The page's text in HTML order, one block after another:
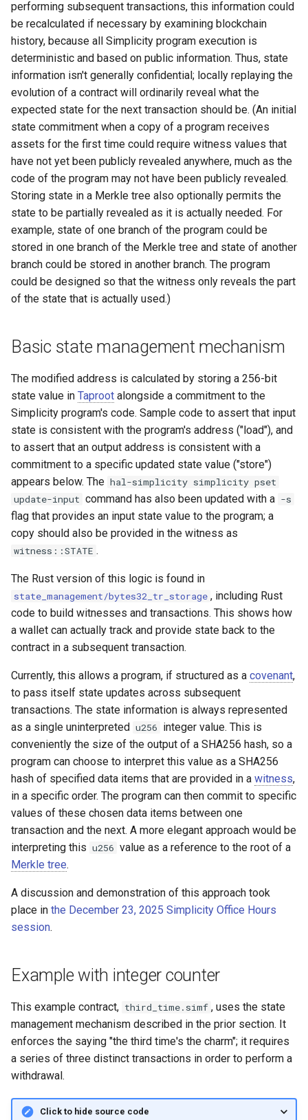
performing subsequent transactions, this information could
be recalculated if necessary by examining blockchain
history, because all Simplicity program execution is
deterministic and based on public information. Thus, state
information isn't generally confidential; locally replaying the
evolution of a contract will ordinarily reveal what the
expected state for the next transaction should be. (An initial
state commitment when a copy of a program receives
assets for the first time could require witness values that
have not yet been publicly revealed anywhere, much as the
code of the program may not have been publicly revealed.
Storing state in a Merkle tree also optionally permits the
state to be partially revealed as it is actually needed. For
example, state of one branch of the program could be
stored in one branch of the Merkle tree and state of another
branch could be stored in another branch. The program
could be designed so that the witness only reveals the part
of the state that is actually used.)
Basic state management mechanism
The modified address is calculated by storing a 256-bit
state value in Taproot alongside a commitment to the
Simplicity program's code. Sample code to assert that input
state is consistent with the program's address ("load"), and
to assert that an output address is consistent with a
commitment to a specific updated state value ("store")
appears below. The hal-simplicity simplicity pset
update-input command has also been updated with a -s
flag that provides an input state value to the program; a
copy should also be provided in the witness as
witness::STATE .
The Rust version of this logic is found in
state_management/bytes32_tr_storage , including Rust
code to build witnesses and transactions. This shows how
a wallet can actually track and provide state back to the
contract in a subsequent transaction.
Currently, this allows a program, if structured as a covenant,
to pass itself state updates across subsequent
transactions. The state information is always represented
as a single uninterpreted u256 integer value. This is
conveniently the size of the output of a SHA256 hash, so a
program can choose to interpret this value as a SHA256
hash of specified data items that are provided in a witness,
in a specific order. The program can then commit to specific
values of these chosen data items between one
transaction and the next. A more elegant approach would be
interpreting this u256 value as a reference to the root of a
Merkle tree.
A discussion and demonstration of this approach took
place in the December 23, 2025 Simplicity Office Hours
session.
Example with integer counter
This example contract, third_time.simf , uses the state
management mechanism described in the prior section. It
enforces the saying "the third time's the charm"; it requires
a series of three distinct transactions in order to perform a
withdrawal.
Click to hide source code